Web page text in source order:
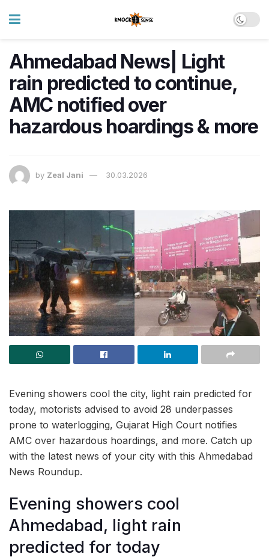
Ahmedabad News| Light
rain predicted to continue,
AMC notified over
hazardous hoardings & more
by Zeal Jani 30.03.2026
Evening showers cool the city, light rain predicted for
today, motorists advised to avoid 28 underpasses
prone to waterlogging, Gujarat High Court notifies
AMC over hazardous hoardings, and more. Catch up
with the latest news of your city with this Ahmedabad
News Roundup.
Evening showers cool
Ahmedabad, light rain
predicted for today